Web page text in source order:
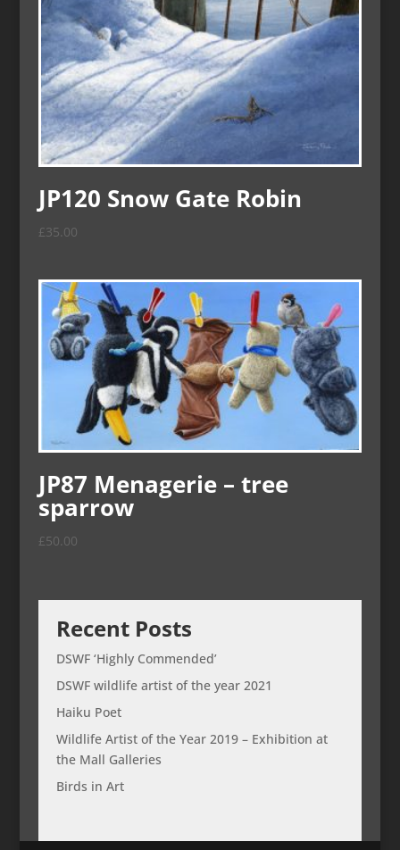
JP120 Snow Gate Robin
£35.00
JP87 Menagerie – tree
sparrow
£50.00
Recent Posts
DSWF ‘Highly Commended’
DSWF wildlife artist of the year 2021
Haiku Poet
Wildlife Artist of the Year 2019 – Exhibition at
the Mall Galleries
Birds in Art